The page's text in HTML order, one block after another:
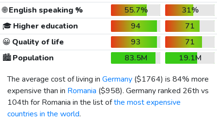
🌐English speaking % 55.7%
31%
🎓 Higher education 94
71
😀 Quality of life 93
71
🏙️Population 83.5M
19.1M
The average cost of living in Germany ($1764) is 84% more
expensive than in Romania ($958). Germany ranked 26th vs
104th for Romania in the list ofthe most expensive
countries in the world.